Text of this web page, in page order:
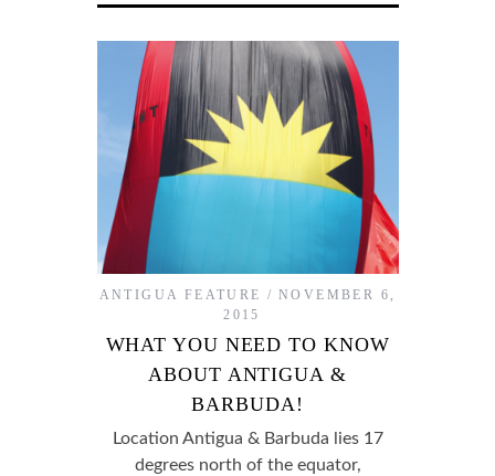
ANTIGUA FEATURE
NOVEMBER 6,
2015
WHAT YOU NEED TO KNOW
ABOUT ANTIGUA &
BARBUDA!
Location Antigua & Barbuda lies 17
degrees north of the equator,